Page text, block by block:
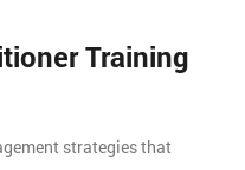
Training
strategies that